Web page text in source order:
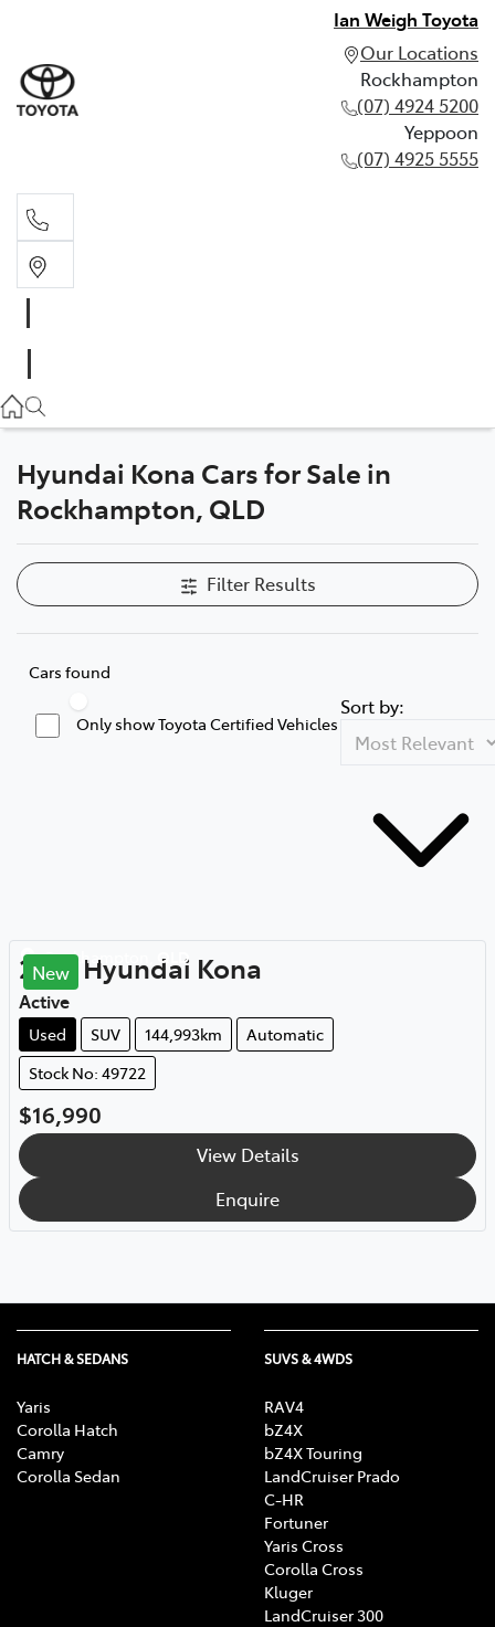
Ian Weigh Toyota
Our Locations
Rockhampton
(07) 4924 5200
Yeppoon
(07) 4925 5555
(07) 4925 5555
Hyundai Kona Cars for Sale in
Rockhampton, QLD
Filter Results
Cars found
Only show Toyota Certified Vehicles
Sort by:
New
Rockhampton QLD
2018 Hyundai Kona
Active
Used SUV 144,993km
Automatic
Stock No: 49722
$16,990
View Details
Enquire
HATCH & SEDANS
Yaris
Corolla Hatch
Camry
Corolla Sedan
SUVS & 4WDS
RAV4
bZ4X
bZ4X Touring
LandCruiser Prado
C-HR
Fortuner
Yaris Cross
Corolla Cross
Kluger
LandCruiser 300